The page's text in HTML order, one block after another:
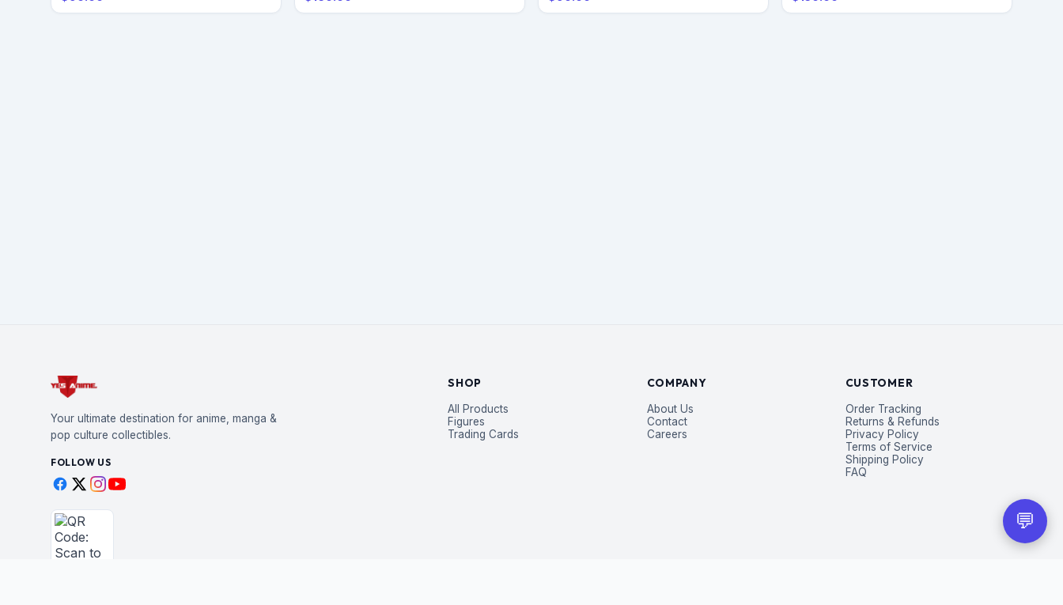
Your ultimate destination for anime, manga &
pop culture collectibles.
FOLLOW US
SHOP
All Products
Figures
Trading Cards
COMPANY
About Us
Contact
Careers
CUSTOMER
Order Tracking
Returns & Refunds
Privacy Policy
Terms of Service
Shipping Policy
FAQ
💬